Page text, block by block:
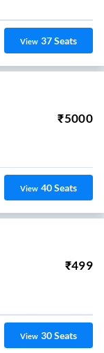
View 37Seats
₹5000
View 40Seats
₹499
View 30Seats